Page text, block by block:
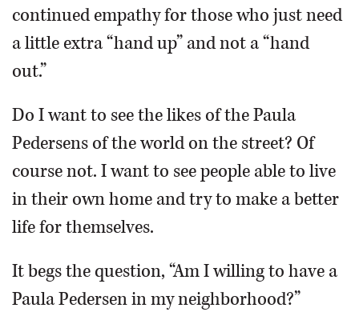
SHOPPING
SERVICES
continued empathy for those who just need
a little extra “hand up” and not a “hand
out.”
Do I want to see the likes of the Paula
Pedersens of the world on the street? Of
course not. I want to see people able to live
in their own home and try to make a better
life for themselves.
It begs the question, “Am I willing to have a
Paula Pedersen in my neighborhood?”